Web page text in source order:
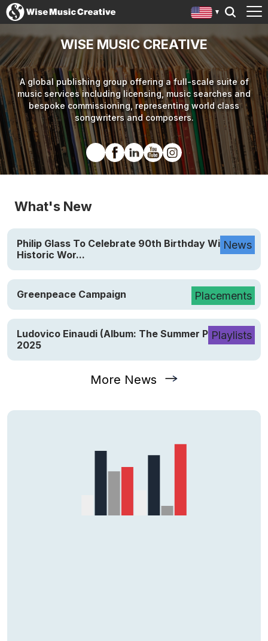
WISE MUSIC CREATIVE
A global publishing group offering a full-scale suite of
music services including licensing, music searches and
bespoke commissioning, representing world class
songwriters and composers.
What's New
News
Philip Glass To Celebrate 90th Birthday With
Historic Wor...
Placements
Greenpeace Campaign
Playlists
Ludovico Einaudi (Album: The Summer Portraits)
2025
More News